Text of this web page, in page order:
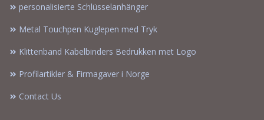
personalisierte Schlüsselanhänger
Metal Touchpen Kuglepen med Tryk
Klittenband Kabelbinders Bedrukken met Logo
Profilartikler & Firmagaver i Norge
Contact Us